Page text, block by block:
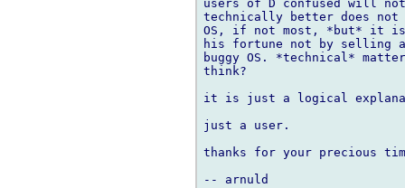
users of D confused will
technically better does not
OS, if not most, *but* it is
his fortune not by selling
buggy OS. *technical*
think?
it is just a logical
just a user.
thanks for your precious
-- arnuld